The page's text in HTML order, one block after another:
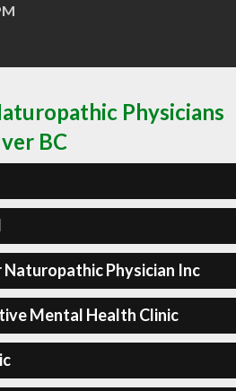
Physicians
BC
Physician Inc
Mental Health Clinic